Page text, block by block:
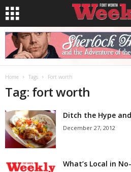
Home Tags Fort worth
Tag: fort worth
Ditch the Hype
December 27, 2012
What’s Local in